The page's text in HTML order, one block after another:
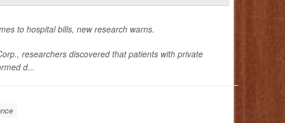
to hospital bills, new research warns.
researchers discovered that patients with private
d...